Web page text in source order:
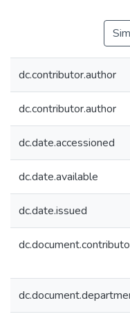
dc.contributor.author
dc.contributor.author
dc.date.accessioned
dc.date.available
dc.date.issued